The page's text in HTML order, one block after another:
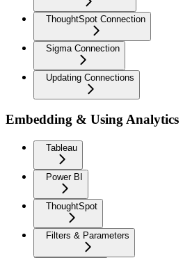
ThoughtSpot Connection
Sigma Connection
Updating Connections
Embedding & Using Analytics
Tableau
Power BI
ThoughtSpot
Filters & Parameters